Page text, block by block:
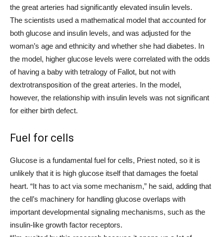
the great arteries had significantly elevated insulin levels.
The scientists used a mathematical model that accounted for
both glucose and insulin levels, and was adjusted for the
woman’s age and ethnicity and whether she had diabetes. In
the model, higher glucose levels were correlated with the odds
of having a baby with tetralogy of Fallot, but not with
dextrotransposition of the great arteries. In the model,
however, the relationship with insulin levels was not significant
for either birth defect.
Fuel for cells
Glucose is a fundamental fuel for cells, Priest noted, so it is
unlikely that it is high glucose itself that damages the foetal
heart. “It has to act via some mechanism,” he said, adding that
the cell’s machinery for handling glucose overlaps with
important developmental signaling mechanisms, such as the
insulin-like growth factor receptors.